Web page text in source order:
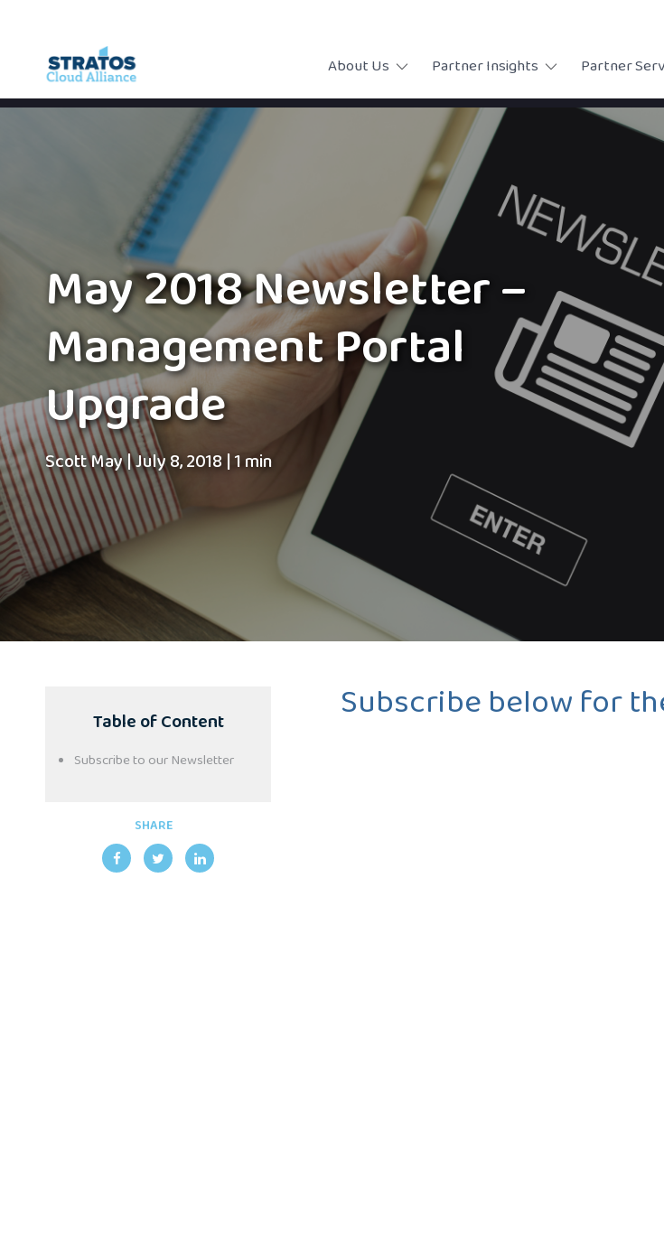
About Us Partner Insights Partner
May 2018 Newsletter –
Management Portal
Upgrade
Scott May|July 8, 2018|1 min
Table of Content
Subscribe to our Newsletter
SHARE
Subscribe below for